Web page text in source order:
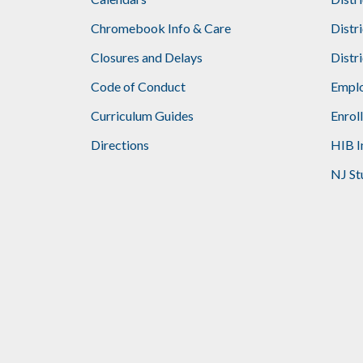
Chromebook Info & Care
Closures and Delays
Code of Conduct
Curriculum Guides
Directions
HIB
NJ